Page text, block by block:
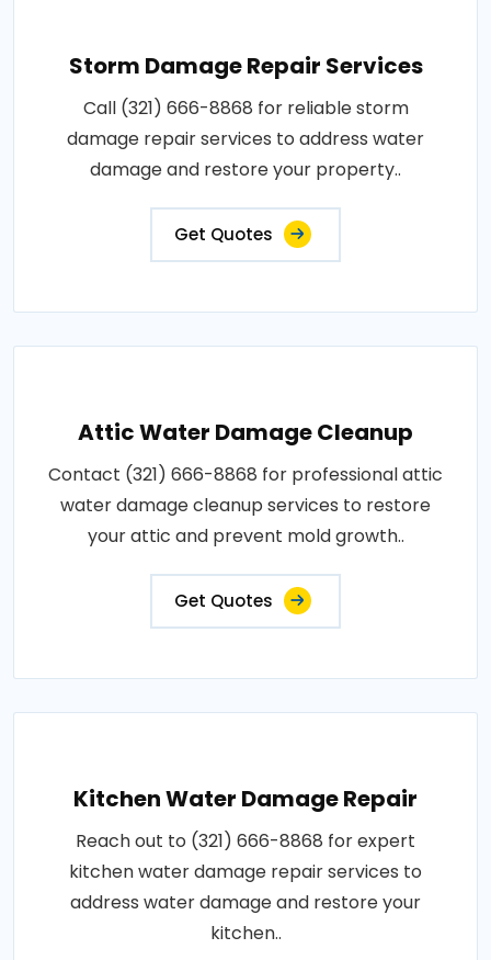
Storm Damage Repair Services
Call (321) 666-8868 for reliable storm
damage repair services to address water
damage and restore your property..
Get Quotes
Attic Water Damage Cleanup
Contact (321) 666-8868 for professional attic
water damage cleanup services to restore
your attic and prevent mold growth..
Get Quotes
Kitchen Water Damage Repair
Reach out to (321) 666-8868 for expert
kitchen water damage repair services to
address water damage and restore your
kitchen..